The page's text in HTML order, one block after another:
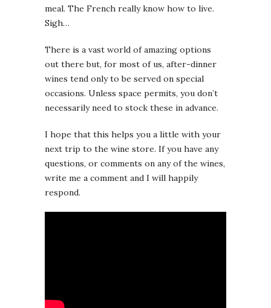
meal. The French really know how to live.
Sigh…
There is a vast world of amazing options
out there but, for most of us, after-dinner
wines tend only to be served on special
occasions. Unless space permits, you don’t
necessarily need to stock these in advance.
I hope that this helps you a little with your
next trip to the wine store. If you have any
questions, or comments on any of the wines,
write me a comment and I will happily
respond.